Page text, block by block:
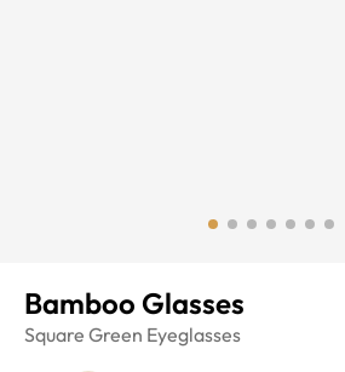
Bamboo Glasses
Square Green Eyeglasses